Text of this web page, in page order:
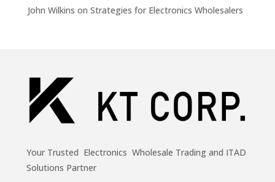
John Wilkins on Strategies for Electronics Wholesalers
Your Trusted Electronics Wholesale Trading and ITAD
Solutions Partner